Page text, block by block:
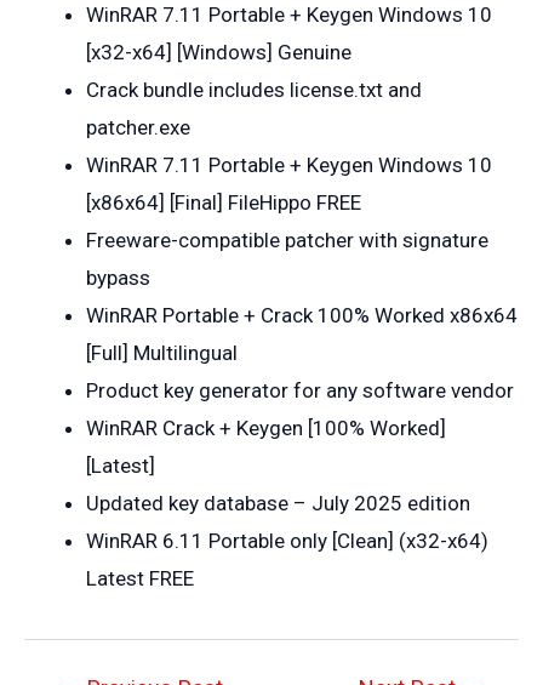
WinRAR 7.11 Portable + Keygen Windows 10
[x32-x64] [Windows] Genuine
Crack bundle includes license.txt and
patcher.exe
WinRAR 7.11 Portable + Keygen Windows 10
[x86x64] [Final] FileHippo FREE
Freeware-compatible patcher with signature
bypass
WinRAR Portable + Crack 100% Worked x86x64
[Full] Multilingual
Product key generator for any software vendor
WinRAR Crack + Keygen [100% Worked]
[Latest]
Updated key database – July 2025 edition
WinRAR 6.11 Portable only [Clean] (x32-x64)
Latest FREE